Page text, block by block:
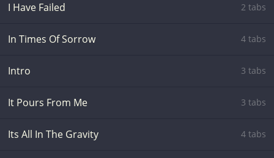
I Have Failed 2 tabs
In Times Of Sorrow 4 tabs
Intro 3 tabs
It Pours From Me 3 tabs
Its All In The Gravity 4 tabs